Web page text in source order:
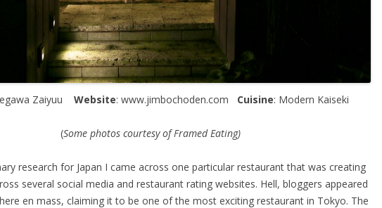
Zaiyuu Website: www.jimbochoden.com Cuisine: Modern Kaiseki
(Some photos courtesy of Framed Eating)
research for Japan I came across one particular restaurant that was creating
several social media and restaurant rating websites. Hell, bloggers appeared
en mass, claiming it to be one of the most exciting restaurant in Tokyo. The